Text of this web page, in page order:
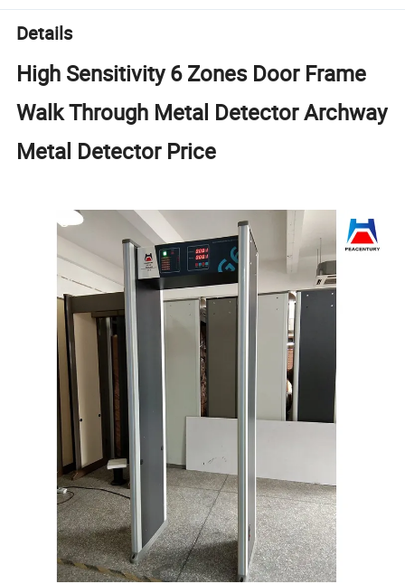
Details
High Sensitivity 6 Zones Door Frame
Walk Through Metal Detector Archway
Metal Detector Price